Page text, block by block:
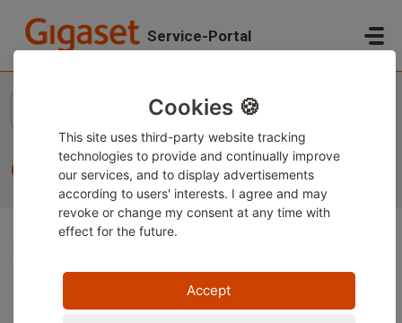
Service-Portal
CLIP display
If you would like to use this feature, we inform you that
this function is a network service. This means that
primarily the network provider controls the
Cookies 🍪
This site uses third-party website tracking
technologies to provide and continually improve
our services, and to display advertisements
according to users' interests. I agree and may
revoke or change my consent at any time with
effect for the future.
Accept